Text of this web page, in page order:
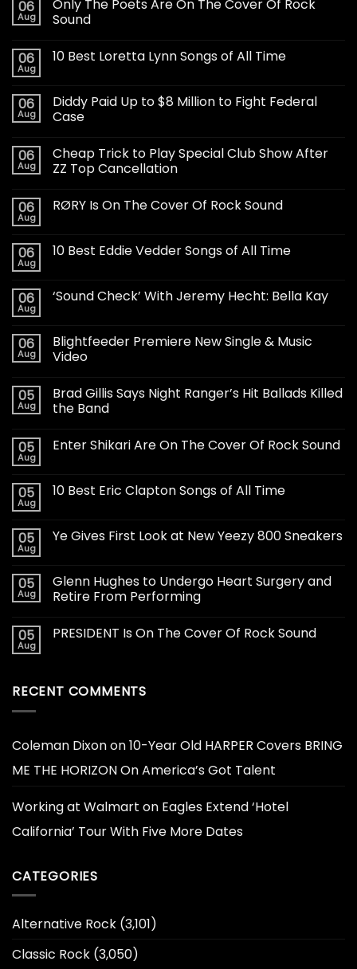
06
Aug
Only The Poets Are On The Cover Of Rock
Sound
06
Aug
10 Best Loretta Lynn Songs of All Time
06
Aug
Diddy Paid Up to $8 Million to Fight Federal
Case
06
Aug
Cheap Trick to Play Special Club Show After
ZZ Top Cancellation
06
Aug
RØRY Is On The Cover Of Rock Sound
06
Aug
10 Best Eddie Vedder Songs of All Time
06
Aug
‘Sound Check’ With Jeremy Hecht: Bella Kay
06
Aug
Blightfeeder Premiere New Single & Music
Video
05
Aug
Brad Gillis Says Night Ranger’s Hit Ballads Killed
the Band
05
Aug
Enter Shikari Are On The Cover Of Rock Sound
05
Aug
10 Best Eric Clapton Songs of All Time
05
Aug
Ye Gives First Look at New Yeezy 800 Sneakers
05
Aug
Glenn Hughes to Undergo Heart Surgery and
Retire From Performing
05
Aug
PRESIDENT Is On The Cover Of Rock Sound
RECENT COMMENTS
Coleman Dixonon10-Year Old HARPER Covers BRING
ME THE HORIZON On America’s Got Talent
Working at Walmart on Eagles Extend ‘Hotel
California’ Tour With Five More Dates
CATEGORIES
Alternative Rock (3,101)
Classic Rock (3,050)